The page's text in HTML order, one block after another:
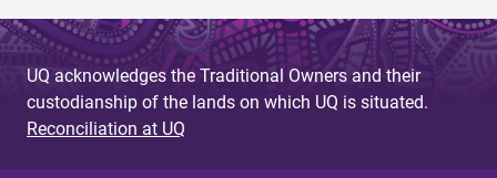
UQ acknowledges the Traditional Owners and their
custodianship of the lands on which UQ is situated.
Reconciliation at UQ